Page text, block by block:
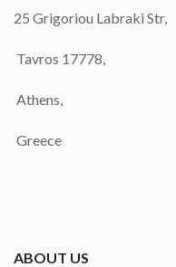
25 Grigoriou Labraki Str,
Tavros 17778,
Athens,
Greece
ABOUT US